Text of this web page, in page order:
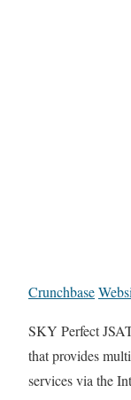
Crunchbase
SKY Perfect
that provides
services via the